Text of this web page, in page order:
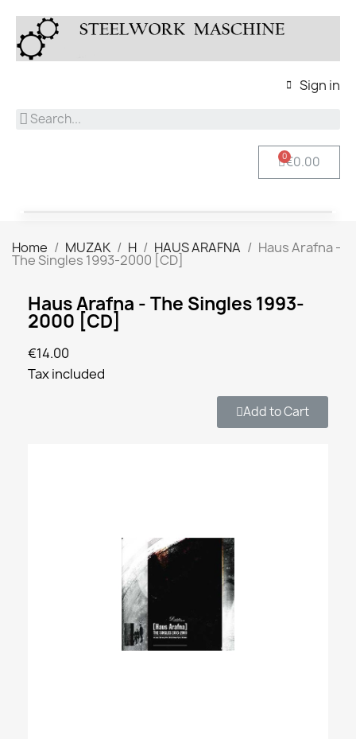
Sign in
€0.00
Home MUZAK H HAUS ARAFNA Haus Arafna -
The Singles 1993-2000 [CD]
Haus Arafna - The Singles 1993-
2000 [CD]
€14.00
Tax included
Add to Cart